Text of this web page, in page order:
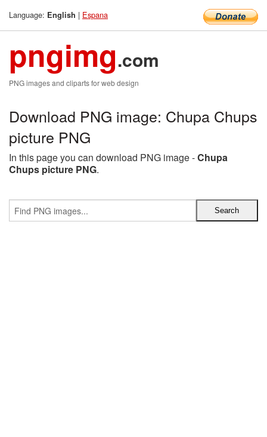
Language: English | Espana
pngimg.com
PNG images and cliparts for web design
Download PNG image: Chupa Chups
picture PNG
In this page you can download PNG image -Chupa
Chups picture PNG.